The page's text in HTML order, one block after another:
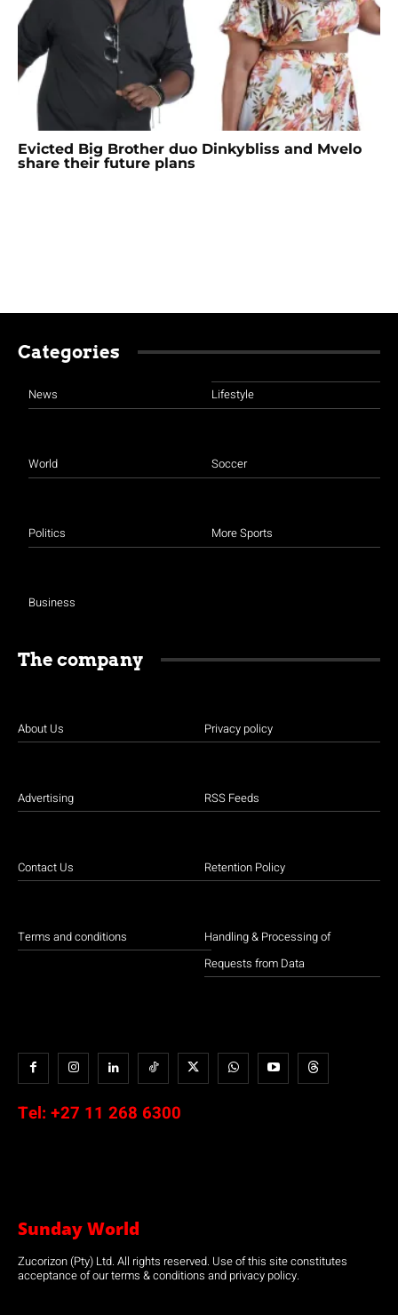
Evicted Big Brother duo Dinkybliss and Mvelo
share their future plans
Categories
News
World
Politics
Business
Lifestyle
Soccer
More Sports
The company
About Us
Advertising
Contact Us
Terms and conditions
Privacy policy
RSS Feeds
Retention Policy
Handling & Processing of
Requests from Data
Tel: +27 11 268 6300
Sunday World
Zucorizon (Pty) Ltd. All rights reserved. Use of this site constitutes
acceptance of our terms & conditions and privacy policy.